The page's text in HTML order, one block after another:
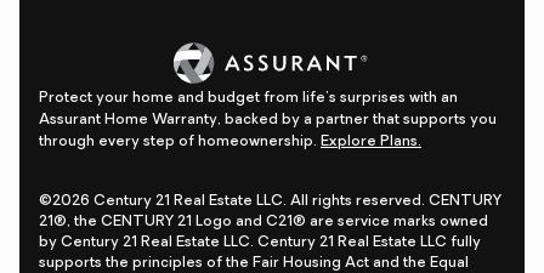
Protect your home and budget from life's surprises with an
Assurant Home Warranty, backed by a partner that supports you
through every step of homeownership. Explore Plans.
©2026 Century 21 Real Estate LLC. All rights reserved. CENTURY
21®, the CENTURY 21 Logo and C21® are service marks owned
by Century 21 Real Estate LLC. Century 21 Real Estate LLC fully
supports the principles of the Fair Housing Act and the Equal